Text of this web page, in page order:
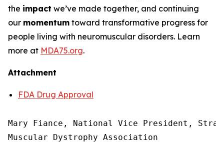
the impact we’ve made together, and continuing
our momentum toward transformative progress for
people living with neuromuscular disorders. Learn
more at MDA75.org.
Attachment
FDA Drug Approval
Mary Fiance, National Vice President,
Muscular Dystrophy Association